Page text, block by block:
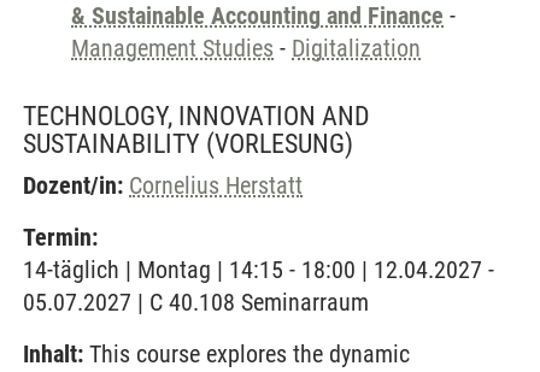
& Sustainable Accounting and Finance -
Management Studies - Digitalization
TECHNOLOGY, INNOVATION AND
SUSTAINABILITY (VORLESUNG)
Dozent/in: Cornelius Herstatt
Termin:
14-täglich | Montag | 14:15 - 18:00 | 12.04.2027 -
05.07.2027 | C 40.108 Seminarraum
Inhalt: This course explores the dynamic